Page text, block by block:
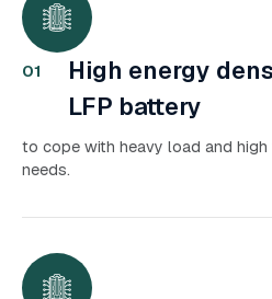
01
High energy
LFP battery
to cope with heavy load and high
needs.